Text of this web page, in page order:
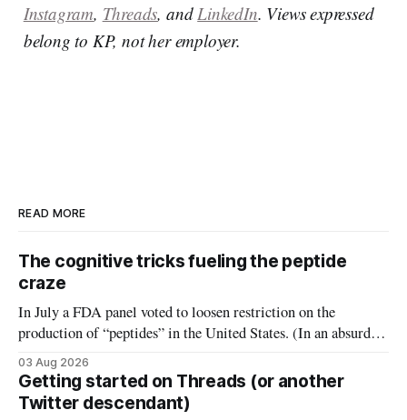
Instagram, Threads, and LinkedIn. Views expressed
belong to KP, not her employer.
READ MORE
The cognitive tricks fueling the peptide
craze
In July a FDA panel voted to loosen restriction on the
production of “peptides” in the United States. (In an absurd
level of conflict of interest, the members of that FDA panel
consisted largely of people who sell peptides.) Peptides are an
extremely broad class of biological molecules that consist
03 Aug 2026
Getting started on Threads (or another
Twitter descendant)